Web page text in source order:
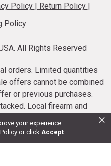
your experience.
or click Accept.
×
Policy | Return Policy |
Policy
All Rights Reserved
orders. Limited quantities
offers cannot be combined
or previous purchases.
Local firearm and
Sale offer end dates vary.
be cancelled or refunded.